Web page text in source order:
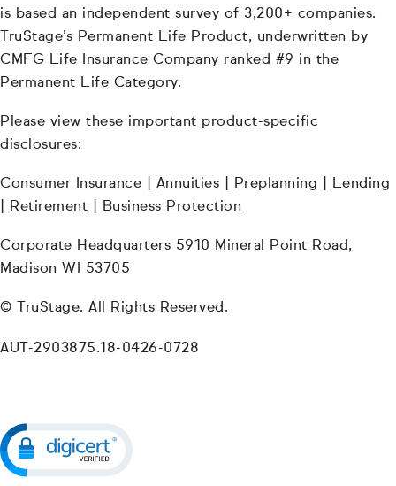
is based an independent survey of 3,200+ companies.
TruStage’s Permanent Life Product, underwritten by
CMFG Life Insurance Company ranked #9 in the
Permanent Life Category.
Please view these important product-specific
disclosures:
Consumer Insurance Annuities Preplanning
Lending
Retirement Business Protection
Corporate Headquarters 5910 Mineral Point Road,
Madison WI 53705
© TruStage. All Rights Reserved.
AUT-2903875.18-0426-0728